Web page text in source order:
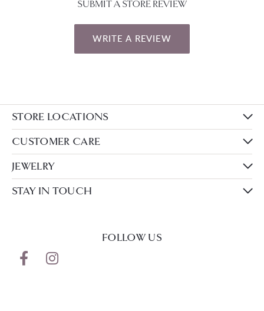
SUBMIT A STORE REVIEW
WRITE A REVIEW
STORE LOCATIONS
CUSTOMER CARE
JEWELRY
STAY IN TOUCH
FOLLOW US